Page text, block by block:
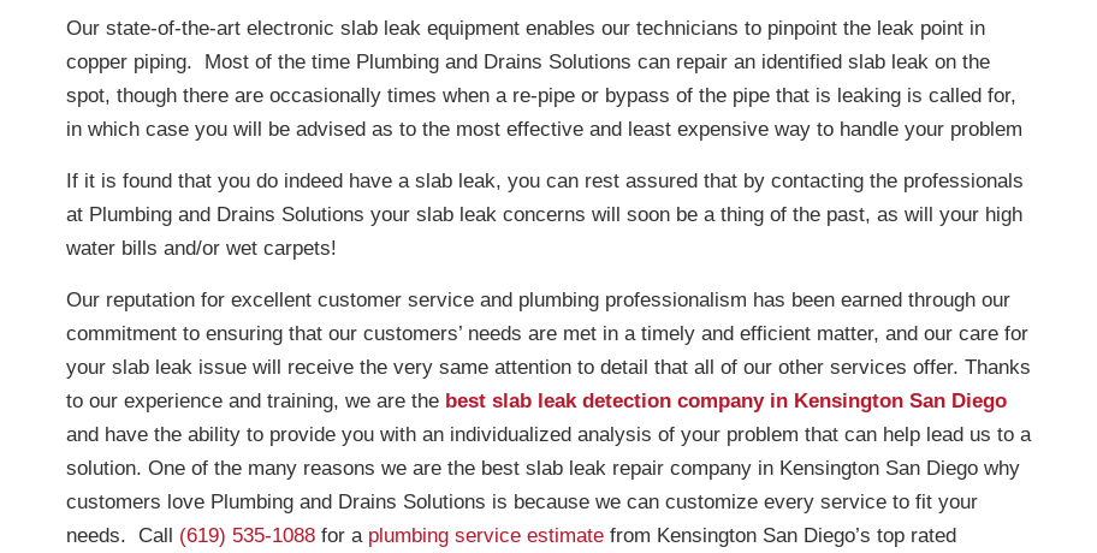
Our state-of-the-art electronic slab leak equipment enables our technicians to pinpoint the leak point in
copper piping. Most of the time Plumbing and Drains Solutions can repair an identified slab leak on the
spot, though there are occasionally times when a re-pipe or bypass of the pipe that is leaking is called for,
in which case you will be advised as to the most effective and least expensive way to handle your problem
If it is found that you do indeed have a slab leak, you can rest assured that by contacting the professionals
at Plumbing and Drains Solutions your slab leak concerns will soon be a thing of the past, as will your high
water bills and/or wet carpets!
Our reputation for excellent customer service and plumbing professionalism has been earned through our
commitment to ensuring that our customers’ needs are met in a timely and efficient matter, and our care for
your slab leak issue will receive the very same attention to detail that all of our other services offer. Thanks
to our experience and training, we are the best slab leak detection company in Kensington San Diego
and have the ability to provide you with an individualized analysis of your problem that can help lead us to a
solution. One of the many reasons we are the best slab leak repair company in Kensington San Diego why
customers love Plumbing and Drains Solutions is because we can customize every service to fit your
needs. Call (619) 535-1088 for a plumbing service estimate from Kensington San Diego’s top rated